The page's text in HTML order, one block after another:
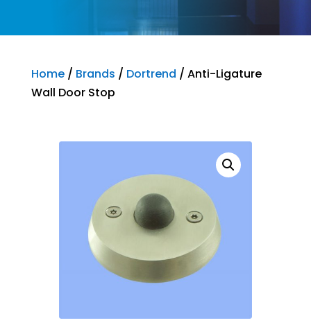
Home/ Brands / Dortrend / Anti-Ligature
Wall Door Stop